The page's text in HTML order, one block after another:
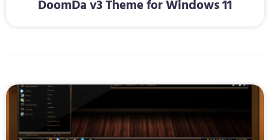
DoomDa v3 Theme for Windows 11